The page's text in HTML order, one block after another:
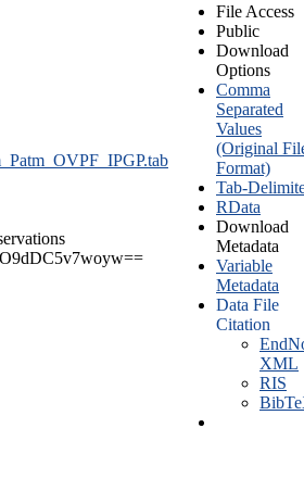
File Access
Public
Download
Options
Comma
Separated
Values
(Original
Format)
Tab-
RData
Download
Metadata
Variable
Metadata
Data File
Citation
XML
RIS